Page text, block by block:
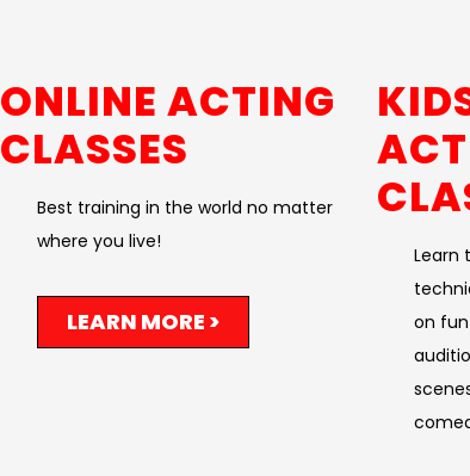
ONLINE ACTING
CLASSES
Best training in the world no matter
where you live!​
LEARN MORE >
Learn
on